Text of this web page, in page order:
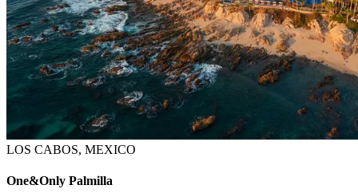
LOS CABOS, MEXICO
One&Only Palmilla